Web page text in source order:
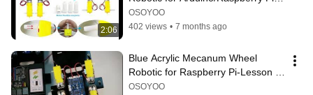
2:06
Troubleshooting for wheel
installation
OSOYOO
402 views • 7 months ago
Blue Acrylic Mecanum Wheel
Robotic for Raspberry Pi-Lesson
1a Basic Hardware Assembly
OSOYOO